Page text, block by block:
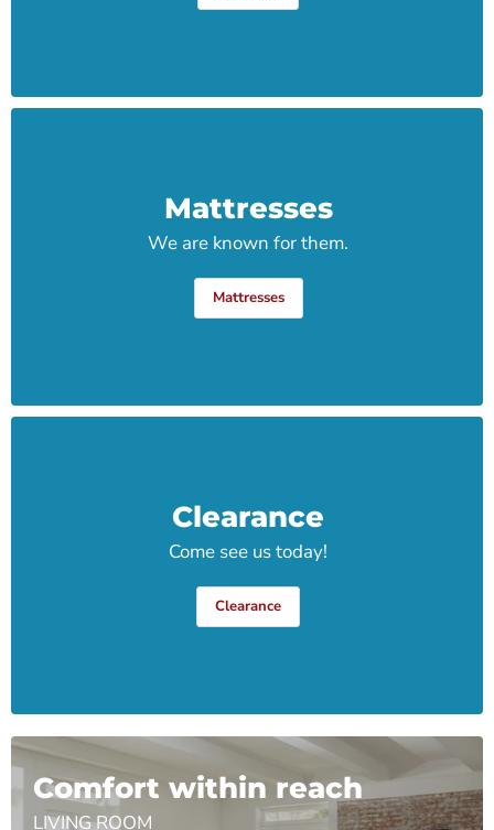
Mattresses
We are known for them.
Mattresses
Clearance
Come see us today!
Clearance
Comfort within reach
LIVING ROOM